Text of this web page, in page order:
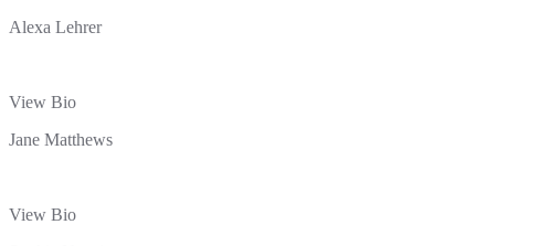
Alexa Lehrer
View Bio
Jane Matthews
View Bio